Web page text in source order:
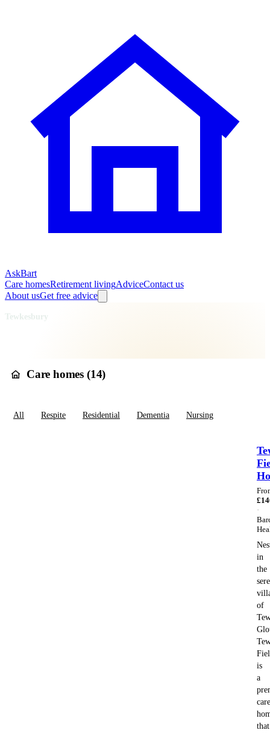
AskBart
Care homesRetirement livingAdviceContact us
About usGet free advice
Tewkesbury
Care homes (14)
All Respite Residential Dementia Nursing
£
·
in
the
of
is
a
care
that